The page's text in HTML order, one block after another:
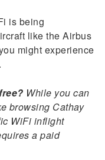
is being
like the Airbus
might experience
While you can
browsing Cathay
WiFi inflight
a paid